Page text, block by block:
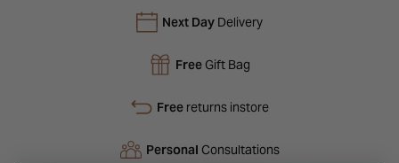
Next Day Delivery
FreeGift Bag
Freereturns instore
Personal Consultations